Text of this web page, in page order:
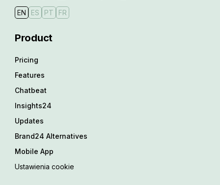
EN ES PT FR
Product
Pricing
Features
Chatbeat
Insights24
Updates
Brand24 Alternatives
Mobile App
Ustawienia cookie